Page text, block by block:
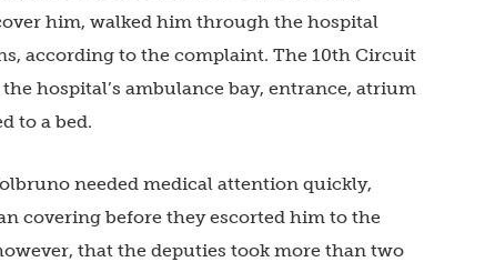
him, walked him through the hospital
according to the complaint. The 10th Circuit
hospital’s ambulance bay, entrance, atrium
to a bed.
needed medical attention quickly,
covering before they escorted him to the
that the deputies took more than two